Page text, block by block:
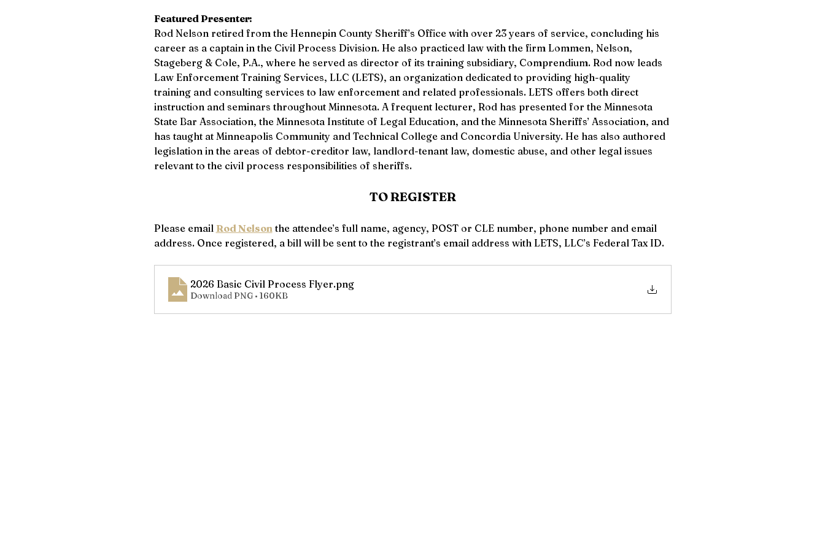
Featured Presenter:
Rod Nelson retired from the Hennepin County Sheriff’s Office with over 23 years of service, concluding his
career as a captain in the Civil Process Division. He also practiced law with the firm Lommen, Nelson,
Stageberg & Cole, P.A., where he served as director of its training subsidiary, Comprendium. Rod now leads
Law Enforcement Training Services, LLC (LETS), an organization dedicated to providing high-quality
training and consulting services to law enforcement and related professionals. LETS offers both direct
instruction and seminars throughout Minnesota. A frequent lecturer, Rod has presented for the Minnesota
State Bar Association, the Minnesota Institute of Legal Education, and the Minnesota Sheriffs’ Association, and
has taught at Minneapolis Community and Technical College and Concordia University. He has also authored
legislation in the areas of debtor-creditor law, landlord-tenant law, domestic abuse, and other legal issues
relevant to the civil process responsibilities of sheriffs.
TO REGISTER
Please email Rod Nelson the attendee’s full name, agency, POST or CLE number, phone number and email
address. Once registered, a bill will be sent to the registrant’s email address with LETS, LLC’s Federal Tax ID.
2026 Basic Civil Process Flyer.png
Download PNG • 160KB